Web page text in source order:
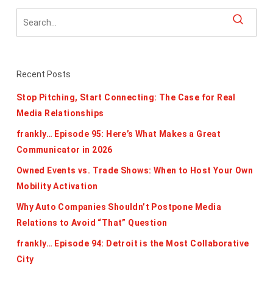
Recent Posts
Stop Pitching, Start Connecting: The Case for Real
Media Relationships
frankly… Episode 95: Here’s What Makes a Great
Communicator in 2026
Owned Events vs. Trade Shows: When to Host Your Own
Mobility Activation
Why Auto Companies Shouldn’t Postpone Media
Relations to Avoid “That” Question
frankly… Episode 94: Detroit is the Most Collaborative
City